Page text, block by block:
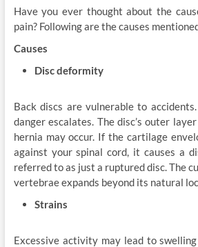
Have you ever thought about the
pain? Following are the causes
Causes
Disc deformity
Back discs are vulnerable to
danger escalates. The disc’s outer
hernia may occur. If the cartilage
against your spinal cord, it causes a
referred to as just a ruptured disc. The
vertebrae expands beyond its natural
Strains
Excessive activity may lead to